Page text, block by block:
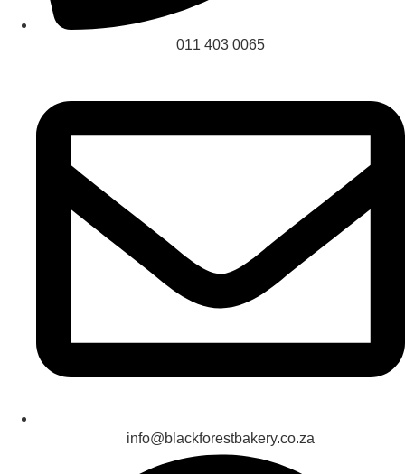
011 403 0065
info@blackforestbakery.co.za